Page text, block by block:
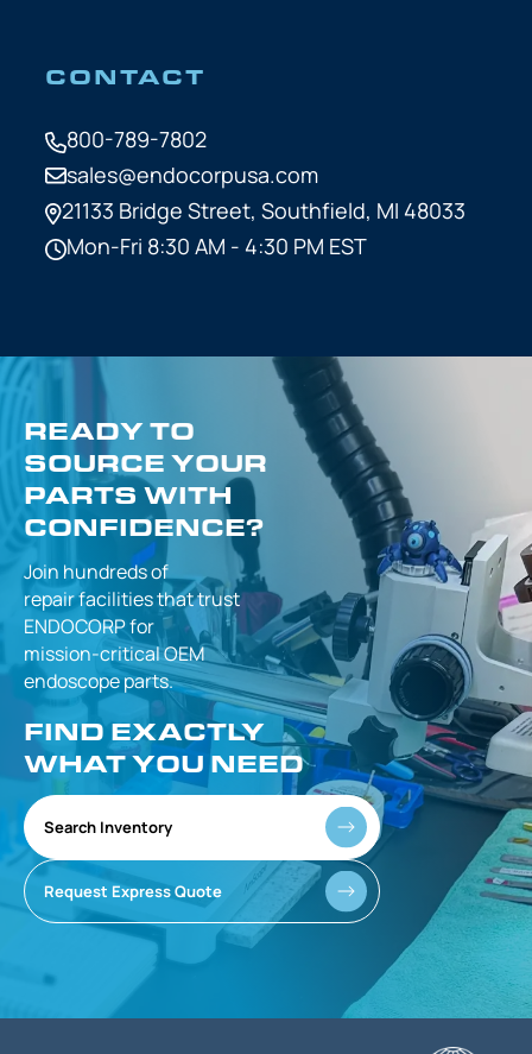
CONTACT
800-789-7802
sales@endocorpusa.com
21133 Bridge Street, Southfield, MI 48033
Mon-Fri 8:30 AM - 4:30 PM EST
READY TO
SOURCE YOUR
PARTS WITH
CONFIDENCE?
Join hundreds of
repair facilities thattrust
ENDOCORP for
mission-criticalOEM
endoscope parts.
FIND EXACTLY
WHAT YOU NEED
Search Inventory
Request Express Quote